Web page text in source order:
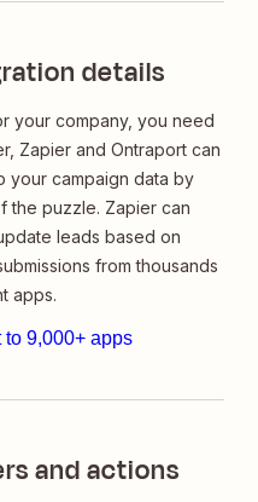
details
your company, you need
Zapier and Ontraport can
your campaign data by
the puzzle. Zapier can
leads based on
from thousands
apps.
9,000+ apps
and actions